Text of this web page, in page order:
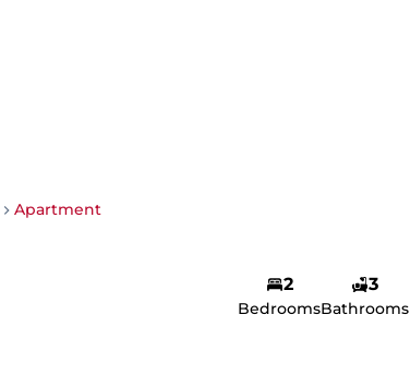
Apartment
2
Bedrooms
3
Bathrooms